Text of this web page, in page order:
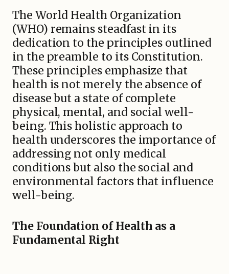
The World Health Organization
(WHO) remains steadfast in its
dedication to the principles outlined
in the preamble to its Constitution.
These principles emphasize that
health is not merely the absence of
disease but a state of complete
physical, mental, and social well-
being. This holistic approach to
health underscores the importance of
addressing not only medical
conditions but also the social and
environmental factors that influence
well-being.
The Foundation of Health as a
Fundamental Right